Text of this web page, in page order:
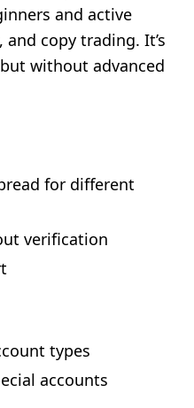
and active
copy trading. It’s
without advanced
for different
verification
types
accounts